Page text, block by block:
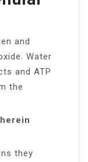
and
Water
and ATP
the
they